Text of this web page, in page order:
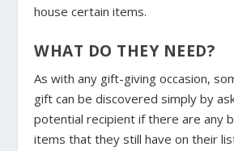
house certain items.
WHAT DO THEY NEED?
As with any gift-giving occasion,
gift can be discovered simply by
potential recipient if there are any
items that they still have on their